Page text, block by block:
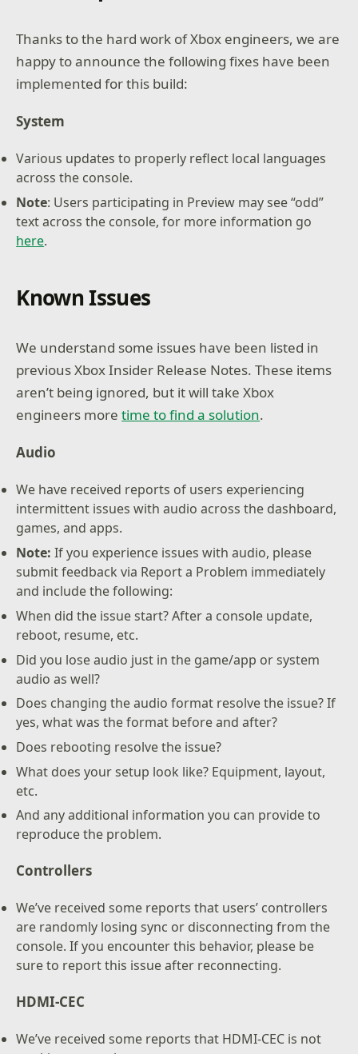
Thanks to the hard work of Xbox engineers, we are
happy to announce the following fixes have been
implemented for this build:
System
Various updates to properly reflect local languages
across the console.
Note: Users participating in Preview may see “odd”
text across the console, for more information go
here.
Known Issues
We understand some issues have been listed in
previous Xbox Insider Release Notes. These items
aren’t being ignored, but it will take Xbox
engineers moretime to find a solution.
Audio
We have received reports of users experiencing
intermittent issues with audio across the dashboard,
games, and apps.
Note: If you experience issues with audio, please
submit feedback via Report a Problem immediately
and include the following:
When did the issue start? After a console update,
reboot, resume, etc.
Did you lose audio just in the game/app or system
audio as well?
Does changing the audio format resolve the issue? If
yes, what was the format before and after?
Does rebooting resolve the issue?
What does your setup look like? Equipment, layout,
etc.
And any additional information you can provide to
reproduce the problem.
Controllers
We’ve received some reports that users’ controllers
are randomly losing sync or disconnecting from the
console. If you encounter this behavior, please be
sure to report this issue after reconnecting.
HDMI-CEC
We’ve received some reports that HDMI-CEC is not